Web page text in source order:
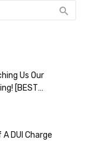
Us Our
[BEST
DUI Charge